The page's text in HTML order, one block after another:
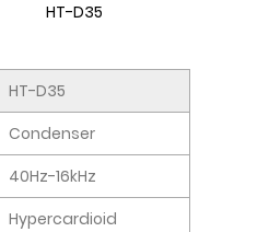
HT-D35
HT-D35
Condenser
40Hz-16kHz
Hypercardioid